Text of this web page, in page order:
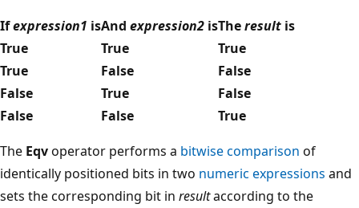
Ifexpression1 isAnd expression2 isTheresult is
True
True
True
True
False
False
False
True
False
False
False
True
The Eqvoperator performs a bitwise comparison of
identically positioned bits in two numeric expressions and
sets the corresponding bit in resultaccording to the